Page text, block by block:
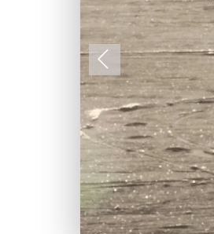
Previous